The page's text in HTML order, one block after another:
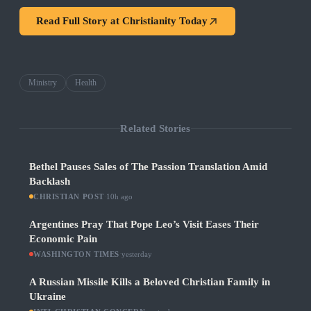
Read Full Story at Christianity Today
Ministry Health
Related Stories
Bethel Pauses Sales of The Passion Translation Amid
Backlash
CHRISTIAN POST 10h ago
Argentines Pray That Pope Leo’s Visit Eases Their
Economic Pain
WASHINGTON TIMES yesterday
A Russian Missile Kills a Beloved Christian Family in
Ukraine